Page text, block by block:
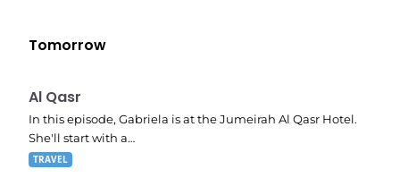
Tomorrow
9:20 pm
Al Qasr
In this episode, Gabriela is at the Jumeirah Al Qasr Hotel.
She'll start with a…
TRAVEL